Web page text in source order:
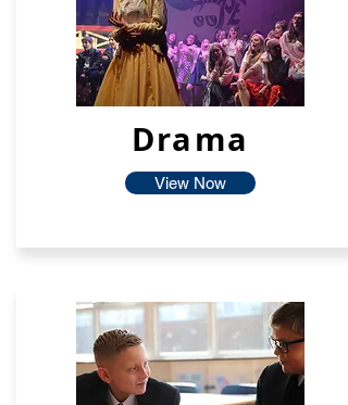
Drama
View Now